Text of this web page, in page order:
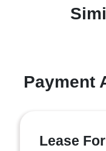
Payment
Lease For